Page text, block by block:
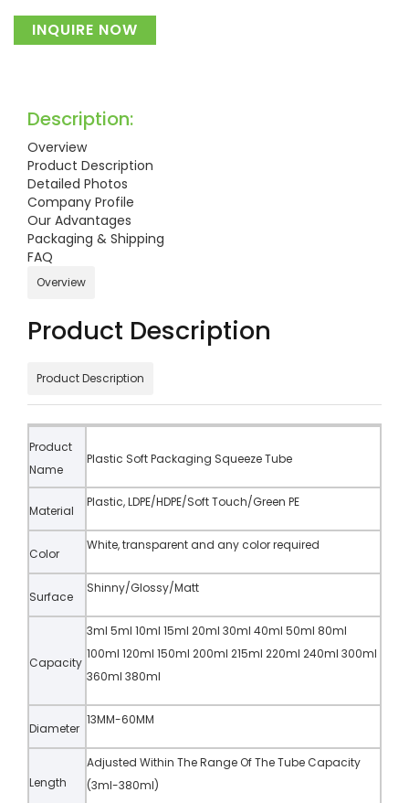
INQUIRE NOW
Description:
Overview
Product Description
Detailed Photos
Company Profile
Our Advantages
Packaging & Shipping
FAQ
Overview
Product Description
Product Description
Product
Name
Plastic Soft Packaging Squeeze Tube
Material
Plastic, LDPE/HDPE/Soft Touch/Green PE
Color
White, transparent and any color required
Surface
Shinny/Glossy/Matt
Capacity
3ml 5ml 10ml 15ml 20ml 30ml 40ml 50ml 80ml
100ml 120ml 150ml 200ml 215ml 220ml 240ml 300ml
360ml 380ml
Diameter
13MM-60MM
Length
Adjusted Within The Range Of The Tube Capacity
(3ml-380ml)